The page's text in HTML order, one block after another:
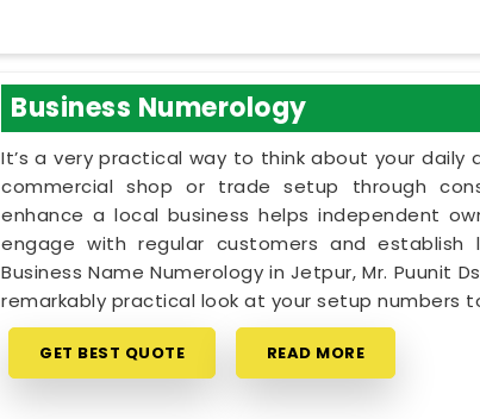
Business Numerology
It’s a very practical way to think about your daily
commercial shop or trade setup through
enhance a local business helps independent
engage with regular customers and
Business Name Numerology in Jetpur, Mr. Puunit
remarkably practical look at your setup numbers
GET BEST QUOTE READ MORE